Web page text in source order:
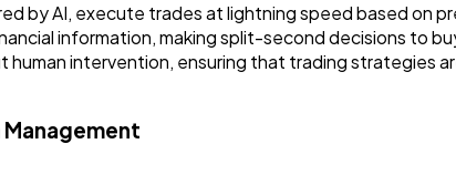
by AI, execute trades at lightning speed based on
information, making split-second decisions to
human intervention, ensuring that trading strategies